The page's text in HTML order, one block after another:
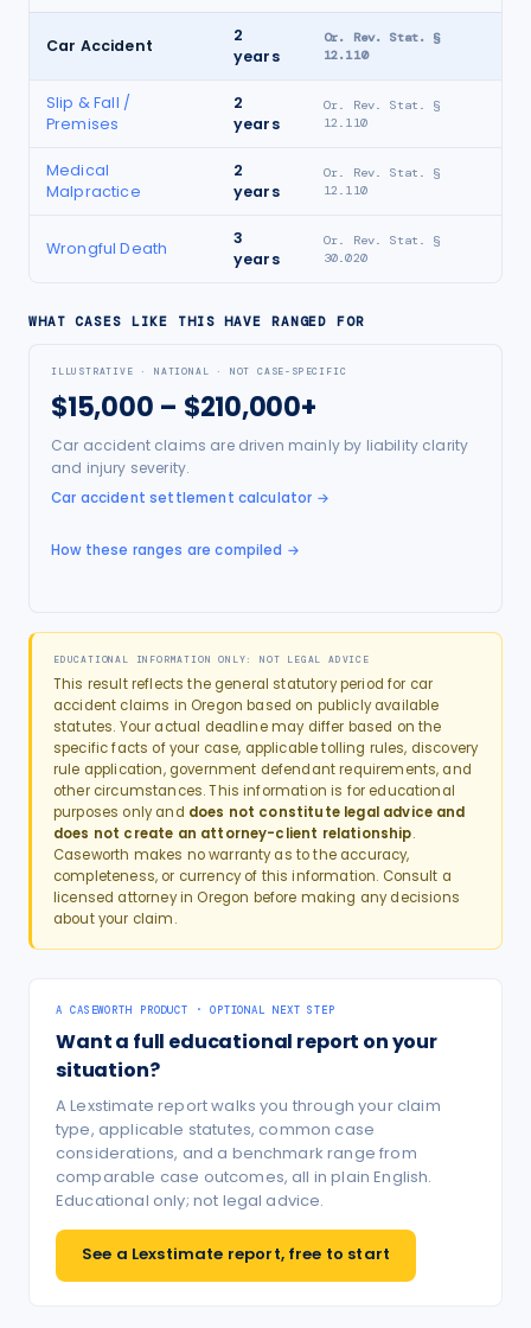
Car Accident
2
years
Or. Rev. Stat. §
12.110
Slip & Fall /
Premises
2
years
Or. Rev. Stat. §
12.110
Medical
Malpractice
2
years
Or. Rev. Stat. §
12.110
Wrongful Death
3
years
Or. Rev. Stat. §
30.020
WHAT CASES LIKE THIS HAVE RANGED FOR
ILLUSTRATIVE · NATIONAL · NOT CASE-SPECIFIC
$15,000 – $210,000+
Car accident claims are driven mainly by liability clarity
and injury severity.
Car accident settlement calculator →
How these ranges are compiled →
EDUCATIONAL INFORMATION ONLY: NOT LEGAL ADVICE
This result reflects the general statutory period for car
accident claims in Oregon based on publicly available
statutes. Your actual deadline may differ based on the
specific facts of your case, applicable tolling rules, discovery
rule application, government defendant requirements, and
other circumstances. This information is for educational
purposes only and does not constitute legal advice and
does not create an attorney-client relationship.
Caseworth makes no warranty as to the accuracy,
completeness, or currency of this information. Consult a
licensed attorney in Oregon before making any decisions
about your claim.
A CASEWORTH PRODUCT · OPTIONAL NEXT STEP
Want a full educational report on your
situation?
A Lexstimate report walks you through your claim
type, applicable statutes, common case
considerations, and a benchmark range from
comparable case outcomes, all in plain English.
Educational only; not legal advice.
See a Lexstimate report, free to start